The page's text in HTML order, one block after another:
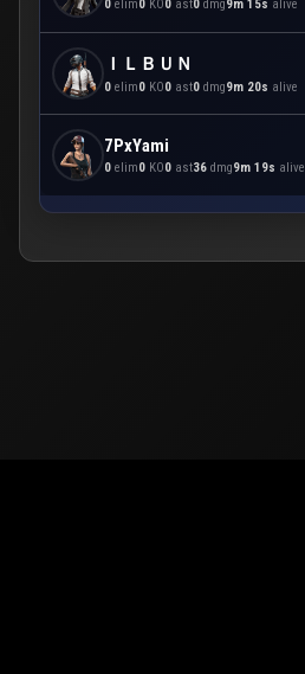
0 elim0 KO0 ast0 dmg9m 15s alive
ＩＬＢＵＮ
0 elim0 KO0 ast0 dmg9m 20s alive
7PxYami
0 elim0 KO0 ast36 dmg9m 19s alive